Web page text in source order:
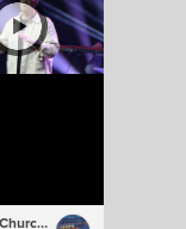
Hillsong Church Portugal